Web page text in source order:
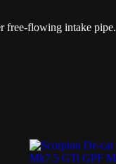
free-flowing intake pipe.